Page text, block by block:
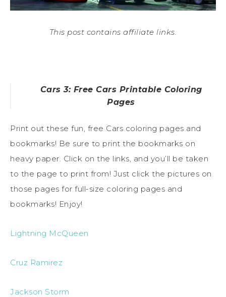
This post contains affiliate links.
Cars 3: Free Cars Printable Coloring
Pages
Print out these fun, free Cars coloring pages and
bookmarks! Be sure to print the bookmarks on
heavy paper. Click on the links, and you’ll be taken
to the page to print from! Just click the pictures on
those pages for full-size coloring pages and
bookmarks! Enjoy!
Lightning McQueen
Cruz Ramirez
Jackson Storm